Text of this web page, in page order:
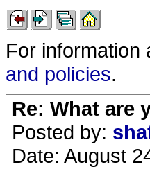
For
and policies.
Re: What are
Posted by:
Date: August